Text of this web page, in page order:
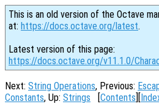
This is an old version of the Octave
at: https://docs.octave.org/latest.
Latest version of this page:
https://docs.octave.org/v11.1.0/
Next: String Operations, Previous:
Constants, Up: Strings [Contents][